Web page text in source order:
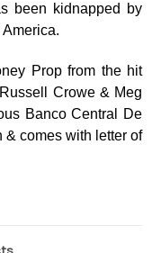
been kidnapped by
Prop from the hit
Crowe & Meg
Banco Central De
comes with letter of